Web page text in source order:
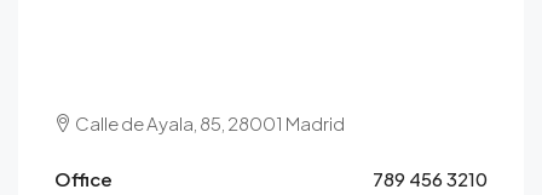
Calle de Ayala, 85, 28001 Madrid
Office
789 456 3210